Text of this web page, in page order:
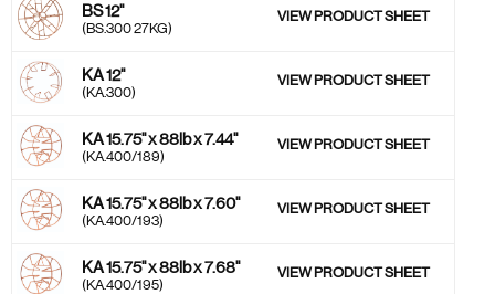
BS 12''
(BS.300 27KG)
VIEW PRODUCT SHEET
KA 12''
(KA.300)
VIEW PRODUCT SHEET
KA 15.75'' x 88lb x 7.44''
(KA.400/189)
VIEW PRODUCT SHEET
KA 15.75'' x 88lb x 7.60''
(KA.400/193)
VIEW PRODUCT SHEET
KA 15.75'' x 88lb x 7.68''
(KA.400/195)
VIEW PRODUCT SHEET